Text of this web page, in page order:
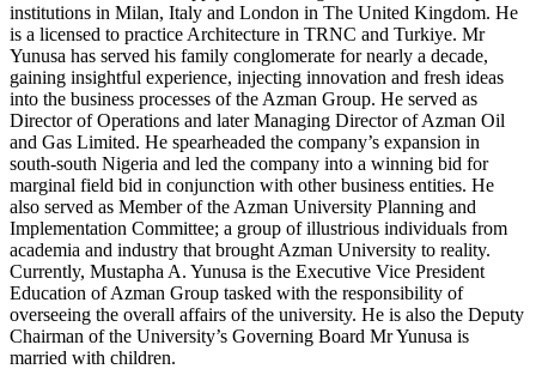
institutions in Milan, Italy and London in The United Kingdom. He
is a licensed to practice Architecture in TRNC and Turkiye. Mr
Yunusa has served his family conglomerate for nearly a decade,
gaining insightful experience, injecting innovation and fresh ideas
into the business processes of the Azman Group. He served as
Director of Operations and later Managing Director of Azman Oil
and Gas Limited. He spearheaded the company’s expansion in
south-south Nigeria and led the company into a winning bid for
marginal field bid in conjunction with other business entities. He
also served as Member of the Azman University Planning and
Implementation Committee; a group of illustrious individuals from
academia and industry that brought Azman University to reality.
Currently, Mustapha A. Yunusa is the Executive Vice President
Education of Azman Group tasked with the responsibility of
overseeing the overall affairs of the university. He is also the Deputy
Chairman of the University’s Governing Board Mr Yunusa is
married with children.